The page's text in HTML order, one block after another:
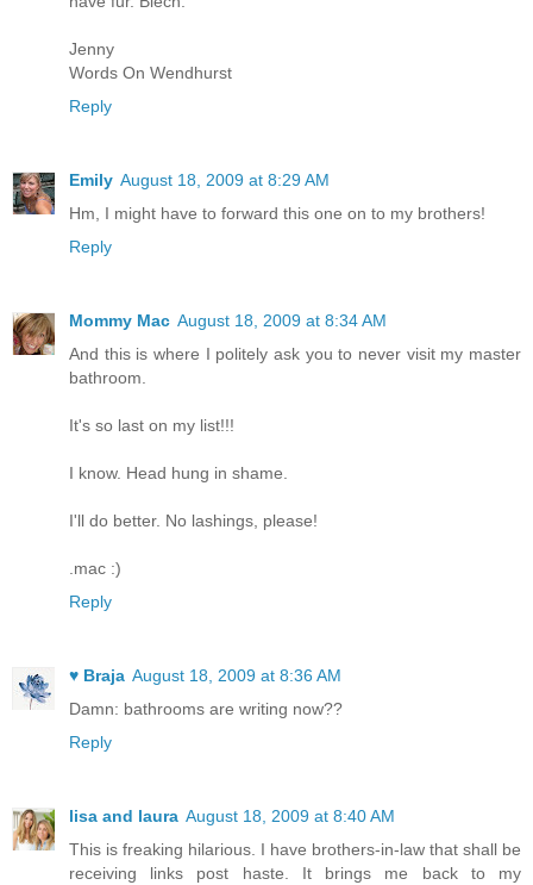
Jenny
Words On Wendhurst
Reply
Emily August 18, 2009 at 8:29 AM
Hm, I might have to forward this one on to my brothers!
Reply
Mommy Mac August 18, 2009 at 8:34 AM
And this is where I politely ask you to never visit my master
bathroom.
It's so last on my list!!!
I know. Head hung in shame.
I'll do better. No lashings, please!
.mac :)
Reply
♥ Braja August 18, 2009 at 8:36 AM
Damn: bathrooms are writing now??
Reply
lisa and laura August 18, 2009 at 8:40 AM
This is freaking hilarious. I have brothers-in-law that shall be
receiving links post haste. It brings me back to my